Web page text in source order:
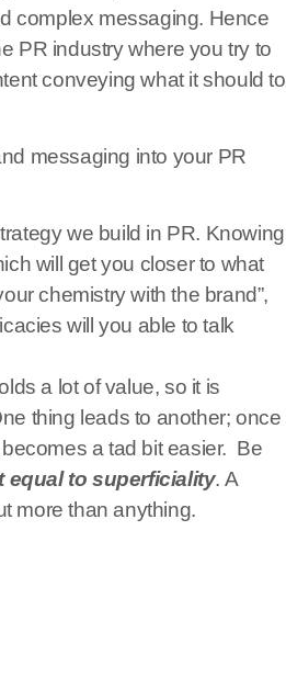
complex messaging. Hence
PR industry where you try to
conveying what it should to
messaging into your PR
we build in PR. Knowing
will get you closer to what
chemistry with the brand”,
will you able to talk
a lot of value, so it is
thing leads to another; once
a tad bit easier. Be
equal to superficiality. A
more than anything.